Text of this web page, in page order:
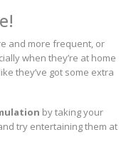
and more frequent, or
when they’re at home
they’ve got some extra
by taking your
try entertaining them at